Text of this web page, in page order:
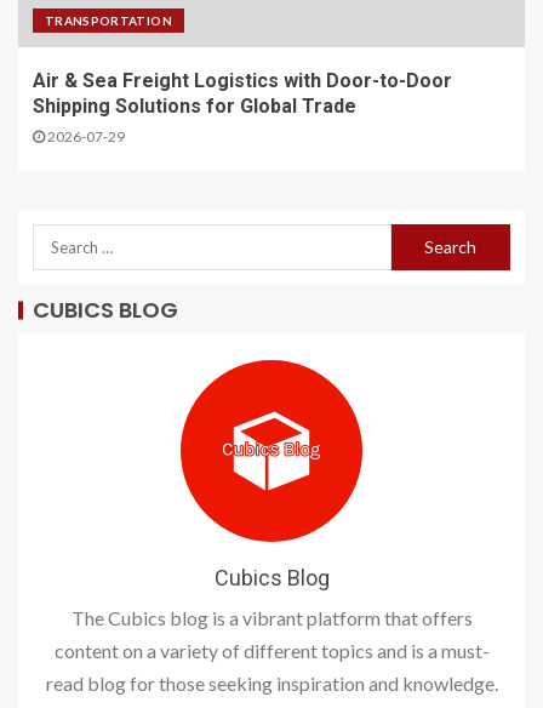
TRANSPORTATION
Air & Sea Freight Logistics with Door-to-Door
Shipping Solutions for Global Trade
2026-07-29
CUBICS BLOG
Cubics Blog
The Cubics blog is a vibrant platform that offers
content on a variety of different topics and is a must-
read blog for those seeking inspiration and knowledge.